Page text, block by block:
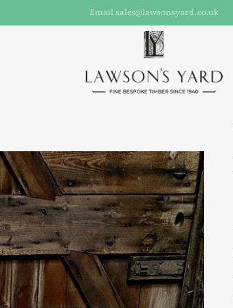
Email sales@lawsonsyard.co.uk